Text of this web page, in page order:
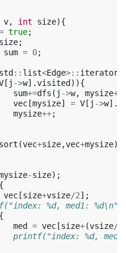
v, int size){
true;
size;
sum = 0;
std :: list<Edge>:: iterator
[ j ->w].visited )){
sum+=dfs ( j ->w, mysize+
vec [mysize] = V [ j ->w].
mysize++;
sort (vec+size,vec+mysize);
-size);
vec [size+vsize/2];
%d, med1:
{
med
= vec [size+(vsize/
//		printf("index: %d,